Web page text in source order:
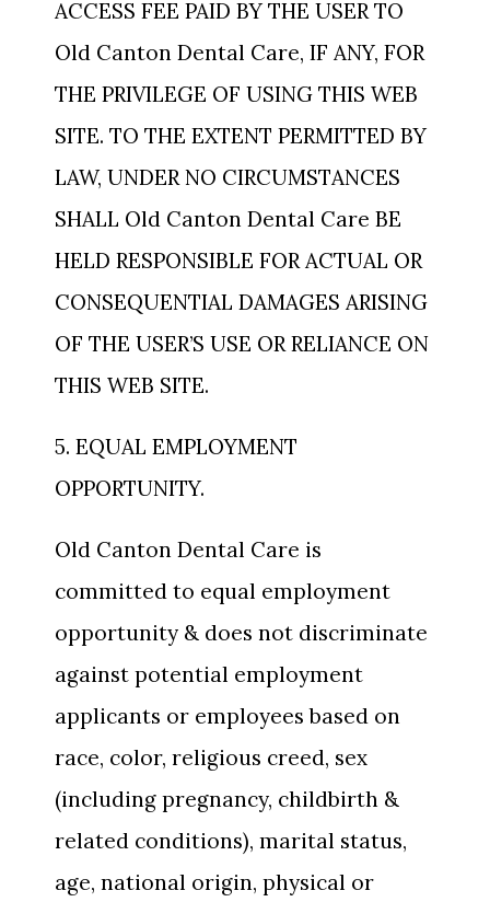
ACCESS FEE PAID BY THE USER TO
Old Canton Dental Care, IF ANY, FOR
THE PRIVILEGE OF USING THIS WEB
SITE. TO THE EXTENT PERMITTED BY
LAW, UNDER NO CIRCUMSTANCES
SHALL Old Canton Dental Care BE
HELD RESPONSIBLE FOR ACTUAL OR
CONSEQUENTIAL DAMAGES ARISING
OF THE USER’S USE OR RELIANCE ON
THIS WEB SITE.
5. EQUAL EMPLOYMENT
OPPORTUNITY.
Old Canton Dental Care is
committed to equal employment
opportunity & does not discriminate
against potential employment
applicants or employees based on
race, color, religious creed, sex
(including pregnancy, childbirth &
related conditions), marital status,
age, national origin, physical or